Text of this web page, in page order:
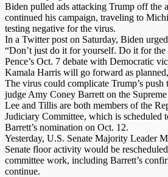
Biden pulled ads attacking Trump off the
continued his campaign, traveling to
testing negative for the virus.
In a Twitter post on Saturday, Biden
“Don’t just do it for yourself. Do it for
Pence’s Oct. 7 debate with Democratic
Kamala Harris will go forward as
The virus could complicate Trump’s push
judge Amy Coney Barrett on the
Lee and Tillis are both members of the
Judiciary Committee, which is scheduled
Barrett’s nomination on Oct. 12.
Yesterday, U.S. Senate Majority Leader
Senate floor activity would be
committee work, including Barrett’s
continue.